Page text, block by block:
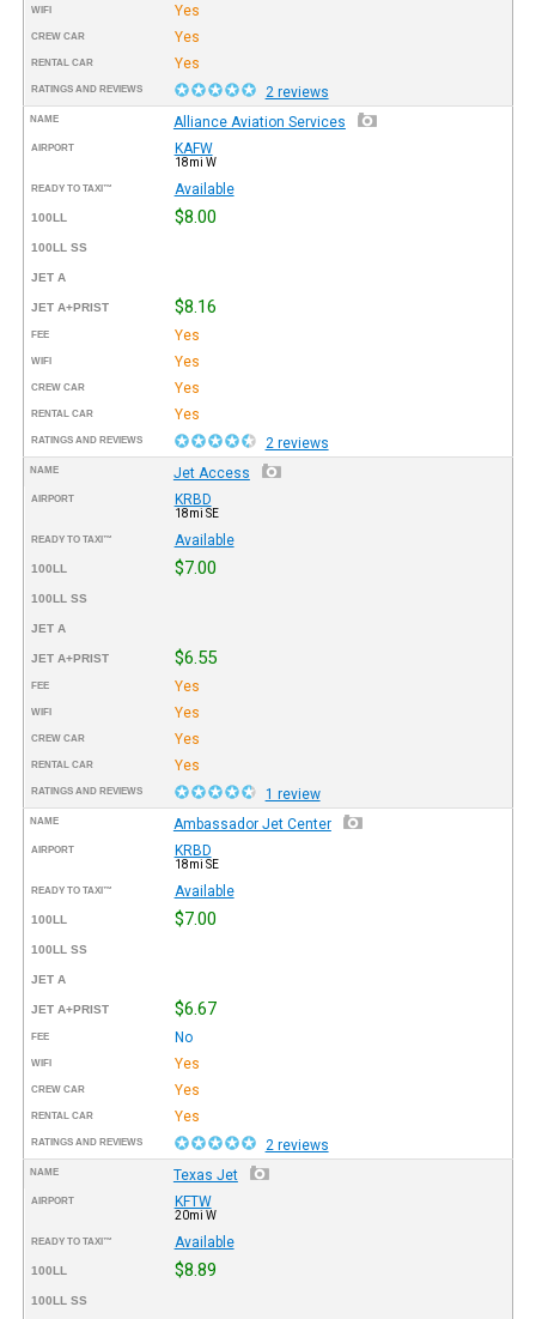
WIFI Yes
CREW CAR Yes
RENTAL CAR Yes
RATINGS AND REVIEWS 2 reviews
NAME Alliance Aviation Services
AIRPORT KAFW
18mi W
READY TO TAXI™ Available
100LL $8.00
100LL SS
JET A
JET A+PRIST $8.16
FEE Yes
WIFI Yes
CREW CAR Yes
RENTAL CAR Yes
RATINGS AND REVIEWS 2 reviews
NAME Jet Access
AIRPORT KRBD
18mi SE
READY TO TAXI™ Available
100LL $7.00
100LL SS
JET A
JET A+PRIST $6.55
FEE Yes
WIFI Yes
CREW CAR Yes
RENTAL CAR Yes
RATINGS AND REVIEWS 1 review
NAME Ambassador Jet Center
AIRPORT KRBD
18mi SE
READY TO TAXI™ Available
100LL $7.00
100LL SS
JET A
JET A+PRIST $6.67
FEE No
WIFI Yes
CREW CAR Yes
RENTAL CAR Yes
RATINGS AND REVIEWS 2 reviews
NAME Texas Jet
AIRPORT KFTW
20mi W
READY TO TAXI™ Available
100LL $8.89
100LL SS